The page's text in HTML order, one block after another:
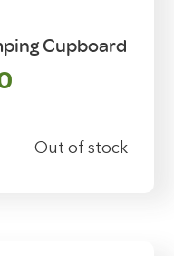
Cupboard
Out of stock